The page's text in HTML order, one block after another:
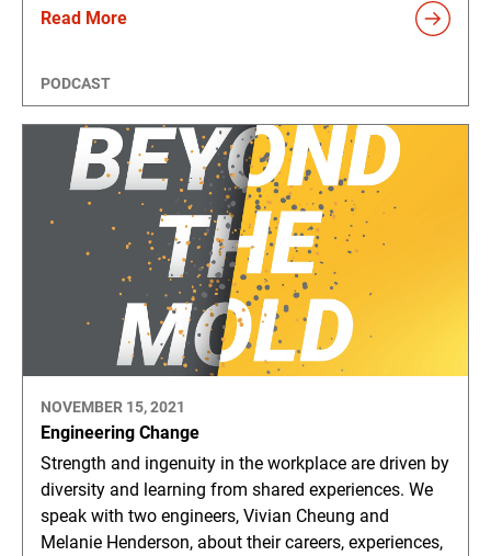
Read More
PODCAST
NOVEMBER 15, 2021
Engineering Change
Strength and ingenuity in the workplace are driven by
diversity and learning from shared experiences. We
speak with two engineers, Vivian Cheung and
Melanie Henderson, about their careers, experiences,